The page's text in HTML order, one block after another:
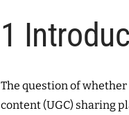
1
The question of
content (UGC) sharing